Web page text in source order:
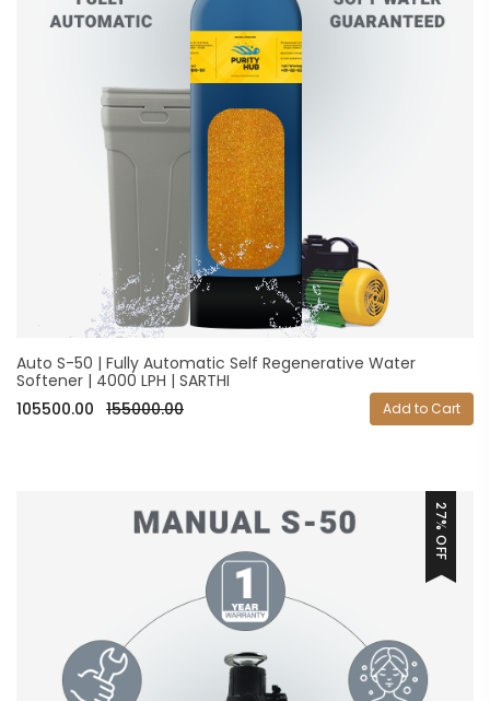
Auto S-50 | Fully Automatic Self Regenerative Water
Softener | 4000 LPH | SARTHI
105500.00 155000.00 Add to Cart
27% OFF